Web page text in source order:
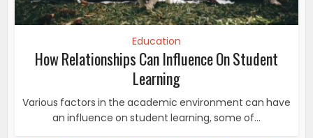
Education
How Relationships Can Influence On Student
Learning
Various factors in the academic environment can have
an influence on student learning, some of...